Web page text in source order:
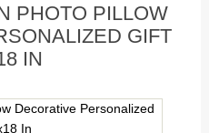
PHOTO PILLOW
GIFT
IN